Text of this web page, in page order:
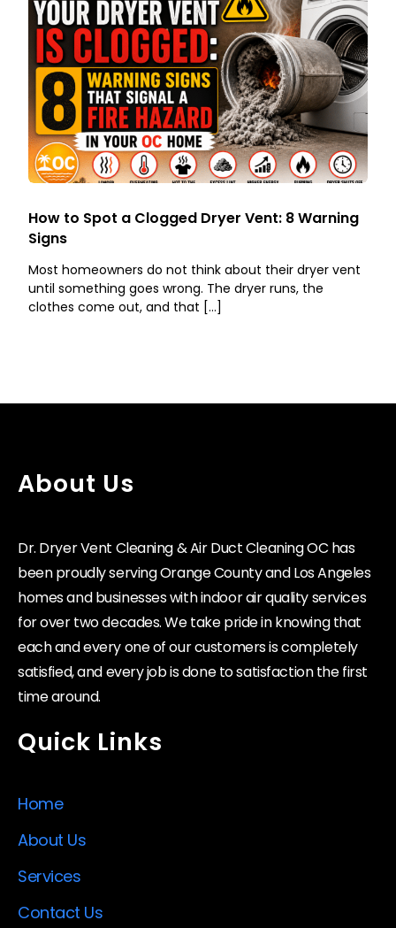
How to Spot a Clogged Dryer Vent: 8 Warning
Signs
Most homeowners do not think about their dryer vent
until something goes wrong. The dryer runs, the
clothes come out, and that […]
About Us
Dr. Dryer Vent Cleaning & Air Duct Cleaning OC has
been proudly serving Orange County and Los Angeles
homes and businesses with indoor air quality services
for over two decades. We take pride in knowing that
each and every one of our customers is completely
satisfied, and every job is done to satisfaction the first
time around.
Quick Links
Home
About Us
Services
Contact Us